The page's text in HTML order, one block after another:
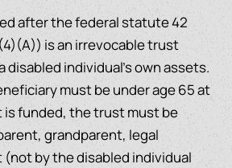
after the federal statute 42
is an irrevocable trust
individual’s own assets.
must be under age 65 at
funded, the trust must be
grandparent, legal
(not by the disabled individual